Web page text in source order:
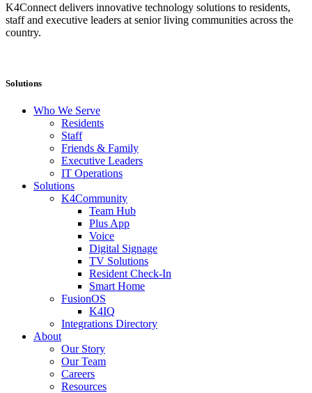
K4Connect delivers innovative technology solutions to residents,
staff and executive leaders at senior living communities across the
country.
Solutions
Who We Serve
Residents
Staff
Friends & Family
Executive Leaders
IT Operations
Solutions
K4Community
Team Hub
Plus App
Voice
Digital Signage
TV Solutions
Resident Check-In
Smart Home
FusionOS
K4IQ
Integrations Directory
About
Our Story
Our Team
Careers
Resources